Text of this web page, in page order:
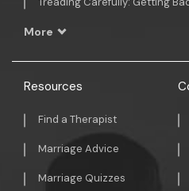
More
Resources
Find a Therapist
Marriage Advice
Marriage Quizzes